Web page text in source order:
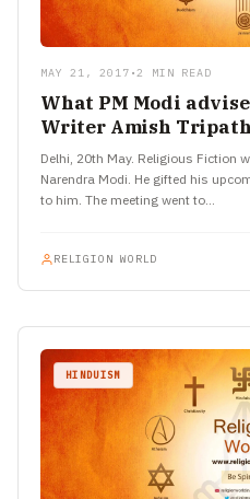
MAY 21, 2017 • 2 MIN READ
What PM Modi
Writer Amish
Delhi, 20th May. Religious Fiction
Narendra Modi. He gifted his
to him. The meeting went to…
RELIGION WORLD
HINDUISM